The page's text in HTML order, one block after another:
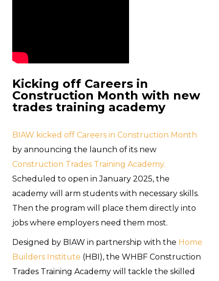
Kicking off Careers in
Construction Month with new
trades training academy
BIAW kicked off Careers in Construction Month
by announcing the launch of its new
Construction Trades Training Academy.
Scheduled to open in January 2025, the
academy will arm students with necessary skills.
Then the program will place them directly into
jobs where employers need them most.
Designed by BIAW in partnership with the Home
Builders Institute (HBI), the WHBF Construction
Trades Training Academy will tackle the skilled